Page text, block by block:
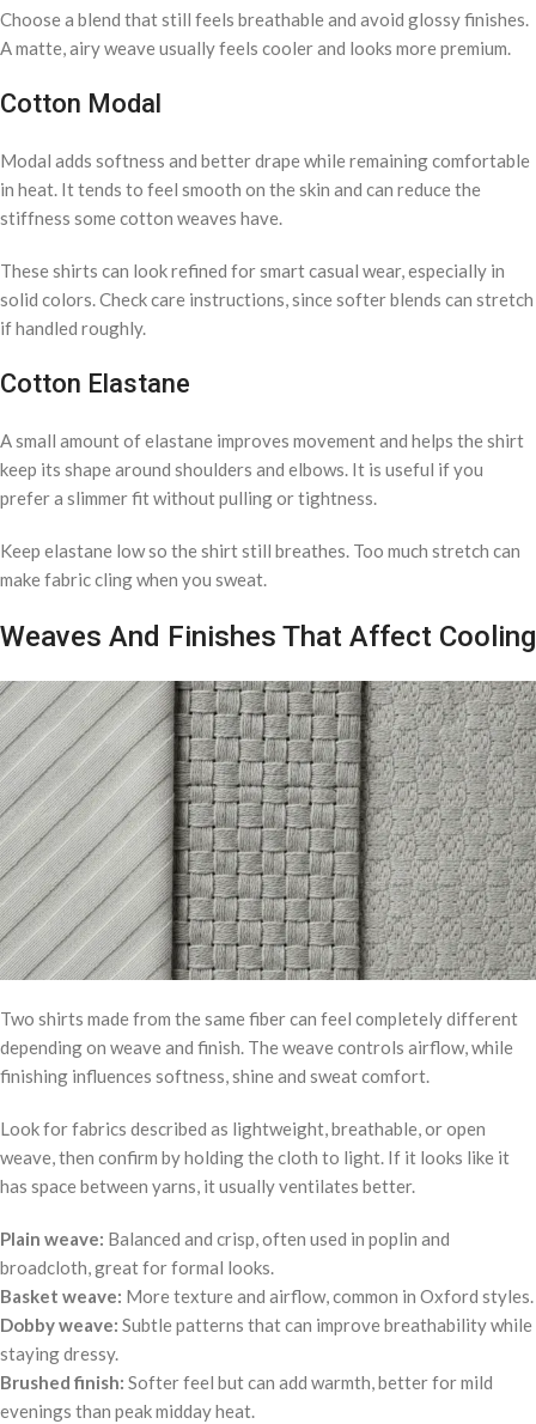
Choose a blend that still feels breathable and avoid glossy finishes.
A matte, airy weave usually feels cooler and looks more premium.
Cotton Modal
Modal adds softness and better drape while remaining comfortable
in heat. It tends to feel smooth on the skin and can reduce the
stiffness some cotton weaves have.
These shirts can look refined for smart casual wear, especially in
solid colors. Check care instructions, since softer blends can stretch
if handled roughly.
Cotton Elastane
A small amount of elastane improves movement and helps the shirt
keep its shape around shoulders and elbows. It is useful if you
prefer a slimmer fit without pulling or tightness.
Keep elastane low so the shirt still breathes. Too much stretch can
make fabric cling when you sweat.
Weaves And Finishes That Affect Cooling
Two shirts made from the same fiber can feel completely different
depending on weave and finish. The weave controls airflow, while
finishing influences softness, shine and sweat comfort.
Look for fabrics described as lightweight, breathable, or open
weave, then confirm by holding the cloth to light. If it looks like it
has space between yarns, it usually ventilates better.
Plain weave: Balanced and crisp, often used in poplin and
broadcloth, great for formal looks.
Basket weave: More texture and airflow, common in Oxford styles.
Dobby weave: Subtle patterns that can improve breathability while
staying dressy.
Brushed finish: Softer feel but can add warmth, better for mild
evenings than peak midday heat.